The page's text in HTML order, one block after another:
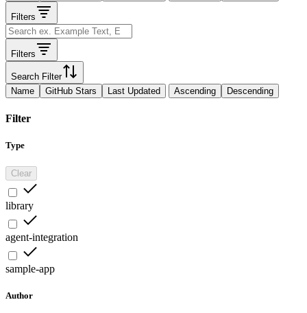
Filters
Filters
Search Filter
Name
GitHub Stars Last Updated Ascending Descending
Filter
Type
Clear
library
agent-integration
sample-app
Author